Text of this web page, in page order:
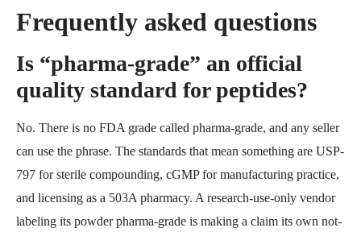
Frequently asked questions
Is “pharma-grade” an official
quality standard for peptides?
No. There is no FDA grade called pharma-grade, and any seller
can use the phrase. The standards that mean something are USP-
797 for sterile compounding, cGMP for manufacturing practice,
and licensing as a 503A pharmacy. A research-use-only vendor
labeling its powder pharma-grade is making a claim its own not-